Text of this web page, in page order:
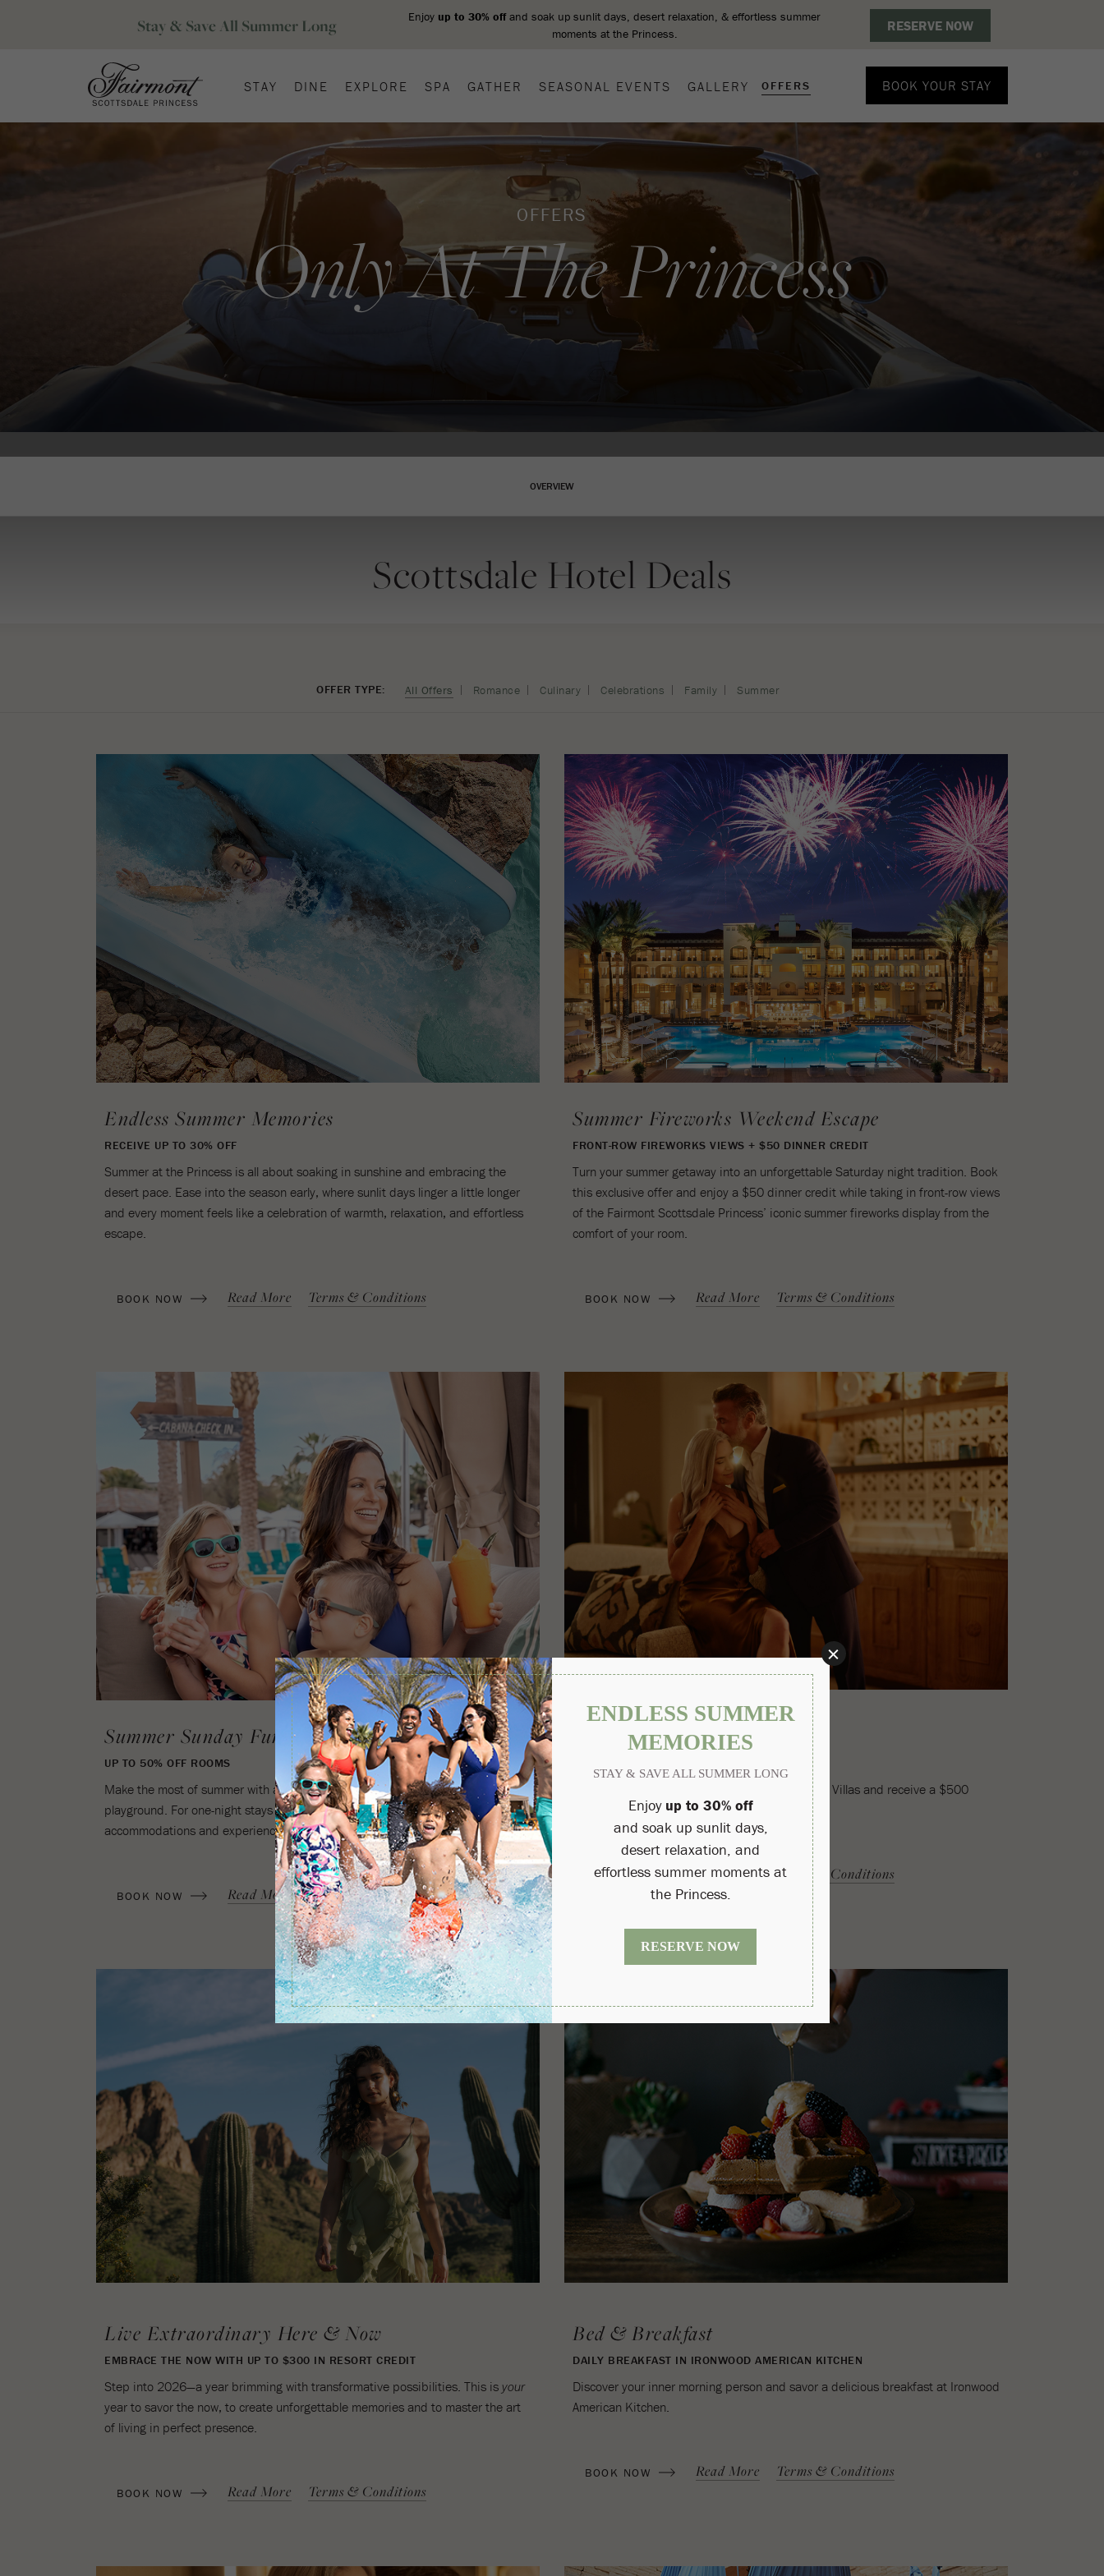
STAY DINE EXPLORE SPA GATHER SEASONAL EVENTS GALLERY OFFERS BOOK YOUR STAY
OFFERS
Only At The Princess
OVERVIEW
Scottsdale Hotel Deals
OFFER TYPE: All Offers Romance Culinary Celebrations Family Summer
Endless Summer Memories
RECEIVE UP TO 30% OFF
Summer at the Princess is all about soaking in sunshine and embracing the
desert pace. Ease into the season early, where sunlit days linger a little longer
and every moment feels like a celebration of warmth, relaxation, and effortless
escape.
BOOK NOW Read More Terms & Conditions
Summer Fireworks Weekend Escape
FRONT-ROW FIREWORKS VIEWS + $50 DINNER CREDIT
Turn your summer getaway into an unforgettable Saturday night tradition. Book
this exclusive offer and enjoy a $50 dinner credit while taking in front-row views
of the Fairmont Scottsdale Princess’ iconic summer fireworks display from the
comfort of your room.
BOOK NOW Read More Terms & Conditions
Summer Sunday Funday
UP TO 50% OFF ROOMS
Make the most of summer with a Sunday escape to Arizona's ultimate resort
playground. For one-night stays on Sundays only, enjoy up to 50% off luxurious
accommodations and experience all the excitement of Summer at the Princess.
BOOK NOW Read More Terms & Conditions
Perfectly Privado
Stay two or more nights in our exclusive Privado Villas and receive a $500
resort credit.
BOOK NOW
(OPENS IN NEW WINDOW)
Read More Terms & Conditions
Live Extraordinary Here & Now
EMBRACE THE NOW WITH UP TO $300 IN RESORT CREDIT
Step into 2026—a year brimming with transformative possibilities. This is your
year to savor the now, to create unforgettable memories and to master the art
of living in perfect presence.
BOOK NOW Read More Terms & Conditions
Bed & Breakfast
DAILY BREAKFAST IN IRONWOOD AMERICAN KITCHEN
Discover your inner morning person and savor a delicious breakfast at Ironwood
American Kitchen.
BOOK NOW Read More Terms & Conditions